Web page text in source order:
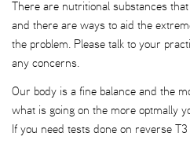
There are nutritional substances
and there are ways to aid the
the problem. Please talk to your
any concerns.
Our body is a fine balance and the
what is going on the more optmally
If you need tests done on reverse